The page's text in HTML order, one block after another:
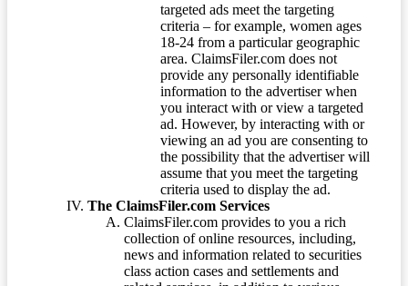
targeted ads meet the targeting
criteria – for example, women ages
18-24 from a particular geographic
area. ClaimsFiler.com does not
provide any personally identifiable
information to the advertiser when
you interact with or view a targeted
ad. However, by interacting with or
viewing an ad you are consenting to
the possibility that the advertiser will
assume that you meet the targeting
criteria used to display the ad.
The ClaimsFiler.com Services
ClaimsFiler.com provides to you a rich
collection of online resources, including,
news and information related to securities
class action cases and settlements and